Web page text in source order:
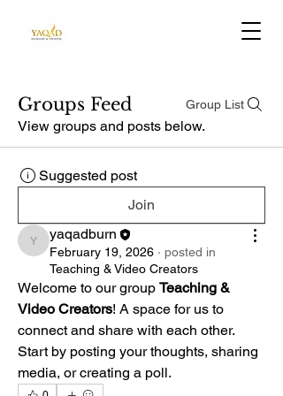
Groups Feed Group List
View groups and posts below.
Suggested post
Join
yaqadburn
yaqadburn
February 19, 2026 · posted in
Teaching & Video Creators
Welcome to our group Teaching &
Video Creators! A space for us to
connect and share with each other.
Start by posting your thoughts, sharing
media, or creating a poll.